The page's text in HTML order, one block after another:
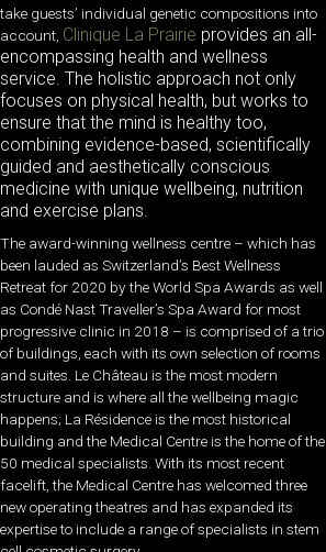
take guests’ individual genetic compositions into
account, Clinique La Prairie provides an all-
encompassing health and wellness
service. The holistic approach not only
focuses on physical health, but works to
ensure that the mind is healthy too,
combining evidence-based, scientifically
guided and aesthetically conscious
medicine with unique wellbeing, nutrition
and exercise plans.
The award-winning wellness centre – which has
been lauded as Switzerland’s Best Wellness
Retreat for 2020 by the World Spa Awards as well
as Condé Nast Traveller’s Spa Award for most
progressive clinic in 2018 – is comprised of a trio
of buildings, each with its own selection of rooms
and suites. Le Château is the most modern
structure and is where all the wellbeing magic
happens; La Résidence is the most historical
building and the Medical Centre is the home of the
50 medical specialists. With its most recent
facelift, the Medical Centre has welcomed three
new operating theatres and has expanded its
expertise to include a range of specialists in stem